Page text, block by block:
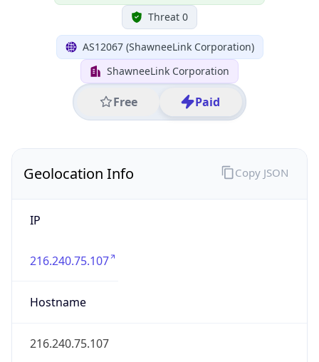
Threat 0
AS12067 (ShawneeLink Corporation)
ShawneeLink Corporation
Free Paid
Geolocation Info
IP
216.240.75.107
Hostname
216.240.75.107
Copy JSON